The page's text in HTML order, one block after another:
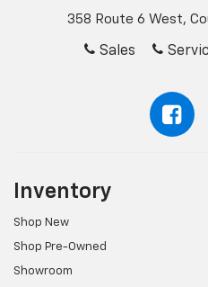
358 Route 6 West,
Sales
Inventory
Shop New
Shop Pre-Owned
Showroom